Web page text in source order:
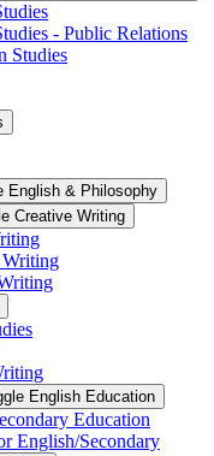
-​ Public Relations
Studies
English &​ Philosophy
Creative Writing
English Education
Education
English/​Secondary